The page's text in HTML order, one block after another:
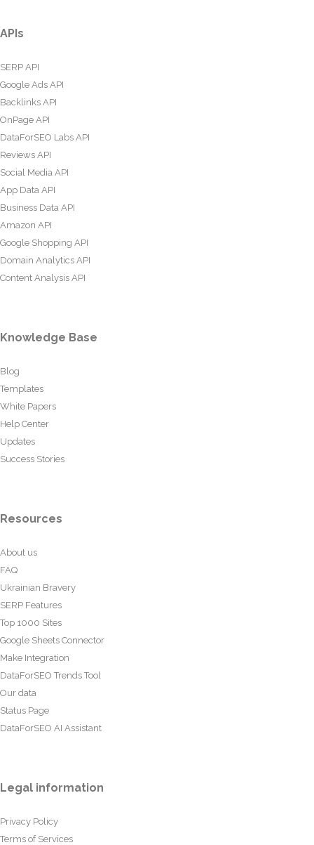
APIs
SERP API
Google Ads API
Backlinks API
OnPage API
DataForSEO Labs API
Reviews API
Social Media API
App Data API
Business Data API
Amazon API
Google Shopping API
Domain Analytics API
Content Analysis API
Knowledge Base
Blog
Templates
White Papers
Help Center
Updates
Success Stories
Resources
About us
FAQ
Ukrainian Bravery
SERP Features
Top 1000 Sites
Google Sheets Connector
Make Integration
DataForSEO Trends Tool
Our data
Status Page
DataForSEO AI Assistant
Legal information
Privacy Policy
Terms of Services